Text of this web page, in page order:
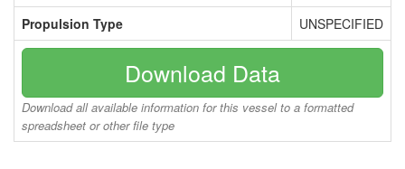
Propulsion Type UNSPECIFIED
Download Data
Download all available information for this vessel to a formatted
spreadsheet or other file type